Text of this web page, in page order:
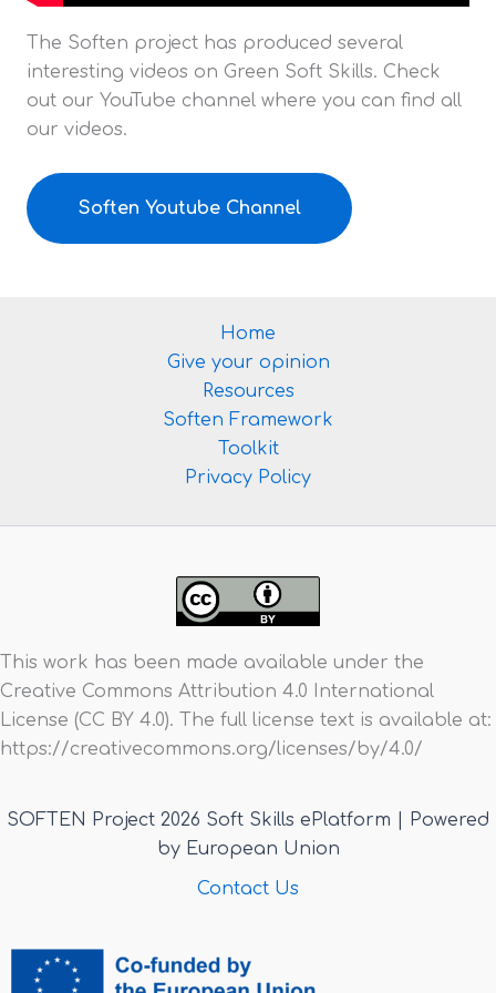
The Soften project has produced several
interesting videos on Green Soft Skills. Check
out our YouTube channel where you can find all
our videos.
Soften Youtube Channel
Home
Give your opinion
Resources
Soften Framework
Toolkit
Privacy Policy
This work has been made available under the
Creative Commons Attribution 4.0 International
License (CC BY 4.0). The full license text is available at:
https://creativecommons.org/licenses/by/4.0/
SOFTEN Project 2026 Soft Skills ePlatform | Powered
by European Union
Contact Us